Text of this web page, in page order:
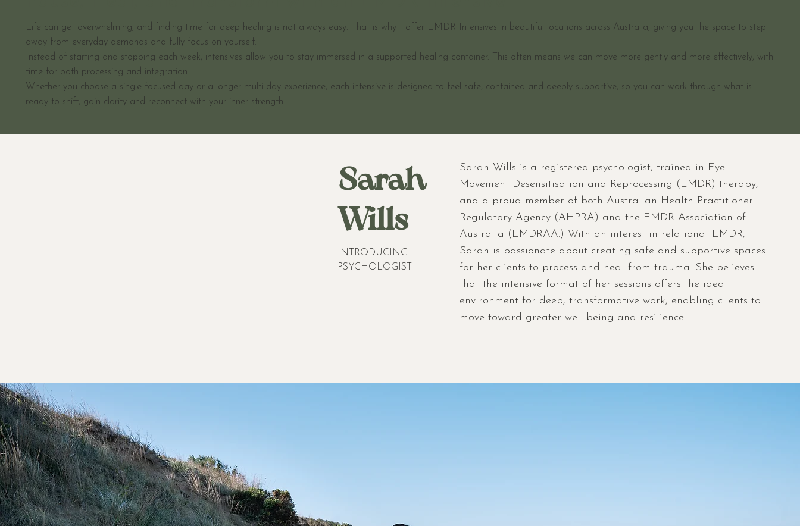
Life can get overwhelming, and finding time for deep healing is not always easy. That is why I offer EMDR Intensives in beautiful locations across Australia, giving you the space to step
away from everyday demands and fully focus on yourself.
Instead of starting and stopping each week, intensives allow you to stay immersed in a supported healing container. This often means we can move more gently and more effectively, with
time for both processing and integration.
Whether you choose a single focused day or a longer multi-day experience, each intensive is designed to feel safe, contained and deeply supportive, so you can work through what is
ready to shift, gain clarity and reconnect with your inner strength.
Sarah
Wills
INTRODUCING
PSYCHOLOGIST
Sarah Wills is a registered psychologist, trained in Eye
Movement Desensitisation and Reprocessing (EMDR) therapy,
and a proud member of both Australian Health Practitioner
Regulatory Agency (AHPRA) and the EMDR Association of
Australia (EMDRAA.) With an interest in relational EMDR,
Sarah is passionate about creating safe and supportive spaces
for her clients to process and heal from trauma. She believes
that the intensive format of her sessions offers the ideal
environment for deep, transformative work, enabling clients to
move toward greater well-being and resilience.